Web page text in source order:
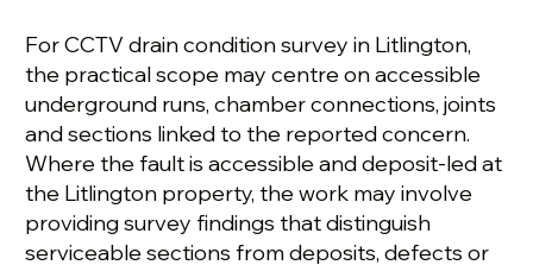
For CCTV drain condition survey in Litlington,
the practical scope may centre on accessible
underground runs, chamber connections, joints
and sections linked to the reported concern.
Where the fault is accessible and deposit-led at
the Litlington property, the work may involve
providing survey findings that distinguish
serviceable sections from deposits, defects or